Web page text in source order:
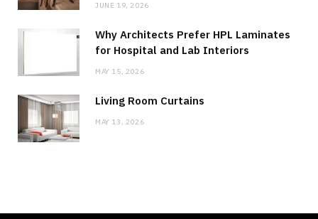
JUNE 19, 2026
Why Architects Prefer HPL Laminates
for Hospital and Lab Interiors
MAY 15, 2026
Living Room Curtains
MAY 13, 2026